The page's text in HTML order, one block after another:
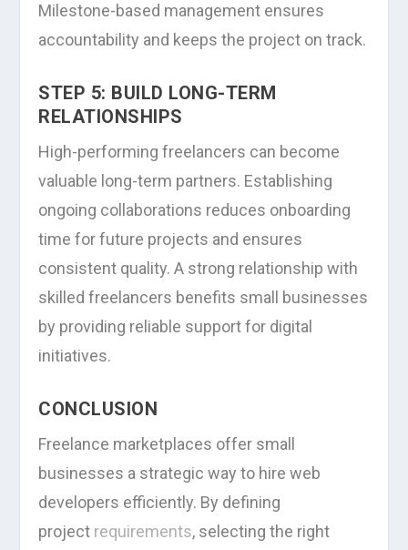
Milestone-based management ensures
accountability and keeps the project on track.
STEP 5: BUILD LONG-TERM
RELATIONSHIPS
High-performing freelancers can become
valuable long-term partners. Establishing
ongoing collaborations reduces onboarding
time for future projects and ensures
consistent quality. A strong relationship with
skilled freelancers benefits small businesses
by providing reliable support for digital
initiatives.
CONCLUSION
Freelance marketplaces offer small
businesses a strategic way to hire web
developers efficiently. By defining
project requirements, selecting the right